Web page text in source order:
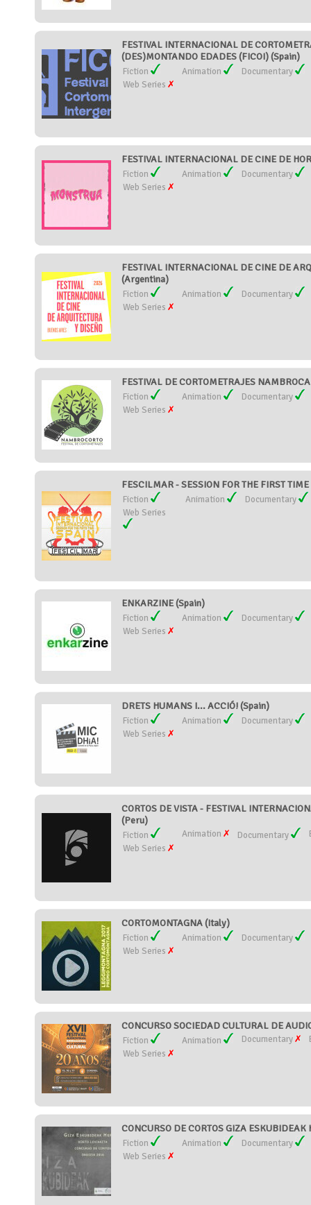
FESTIVAL INTERNACIONAL DE
(DES)MONTANDO EDADES (FICOI) (Spain)
Fiction Animation
Documentary
Web Series
FESTIVAL INTERNACIONAL DE CINE DE
Fiction Animation
Documentary
Web Series
FESTIVAL INTERNACIONAL DE CINE DE
(Argentina)
Fiction Animation
Documentary
Web Series
FESTIVAL DE CORTOMETRAJES
Fiction Animation
Documentary
Web Series
FESCILMAR - SESSION FOR THE FIRST
Fiction Animation
Documentary
Web Series
ENKARZINE (Spain)
Fiction Animation
Documentary
Web Series
DRETS HUMANS I... ACCIÓ! (Spain)
Fiction Animation
Documentary
Web Series
CORTOS DE VISTA - FESTIVAL
(Peru)
Fiction Animation Documentary
Web Series
CORTOMONTAGNA (Italy)
Fiction Animation
Documentary
Web Series
CONCURSO SOCIEDAD CULTURAL DE
Fiction Animation Documentary
Web Series
CONCURSO DE CORTOS GIZA ESKUBIDEAK
Fiction Animation
Documentary
Web Series